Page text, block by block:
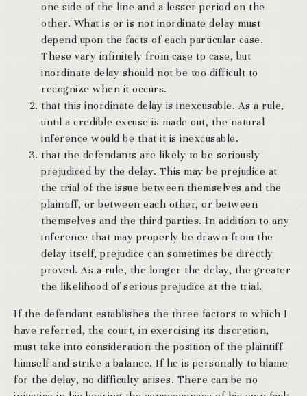
one side of the line and a lesser period on the
other. What is or is not inordinate delay must
depend upon the facts of each particular case.
These vary infinitely from case to case, but
inordinate delay should not be too difficult to
recognize when it occurs.
that this inordinate delay is inexcusable. As a rule,
until a credible excuse is made out, the natural
inference would be that it is inexcusable.
that the defendants are likely to be seriously
prejudiced by the delay. This may be prejudice at
the trial of the issue between themselves and the
plaintiff, or between each other, or between
themselves and the third parties. In addition to any
inference that may properly be drawn from the
delay itself, prejudice can sometimes be directly
proved. As a rule, the longer the delay, the greater
the likelihood of serious prejudice at the trial.
If the defendant establishes the three factors to which I
have referred, the court, in exercising its discretion,
must take into consideration the position of the plaintiff
himself and strike a balance. If he is personally to blame
for the delay, no difficulty arises. There can be no